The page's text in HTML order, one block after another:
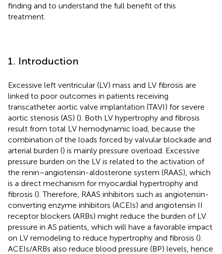
finding and to understand the full benefit of this
treatment.
1. Introduction
Excessive left ventricular (LV) mass and LV fibrosis are
linked to poor outcomes in patients receiving
transcatheter aortic valve implantation (TAVI) for severe
aortic stenosis (AS) (). Both LV hypertrophy and fibrosis
result from total LV hemodynamic load, because the
combination of the loads forced by valvular blockade and
arterial burden () is mainly pressure overload. Excessive
pressure burden on the LV is related to the activation of
the renin–angiotensin-aldosterone system (RAAS), which
is a direct mechanism for myocardial hypertrophy and
fibrosis (). Therefore, RAAS inhibitors such as angiotensin-
converting enzyme inhibitors (ACEIs) and angiotensin II
receptor blockers (ARBs) might reduce the burden of LV
pressure in AS patients, which will have a favorable impact
on LV remodeling to reduce hypertrophy and fibrosis ().
ACEIs/ARBs also reduce blood pressure (BP) levels, hence